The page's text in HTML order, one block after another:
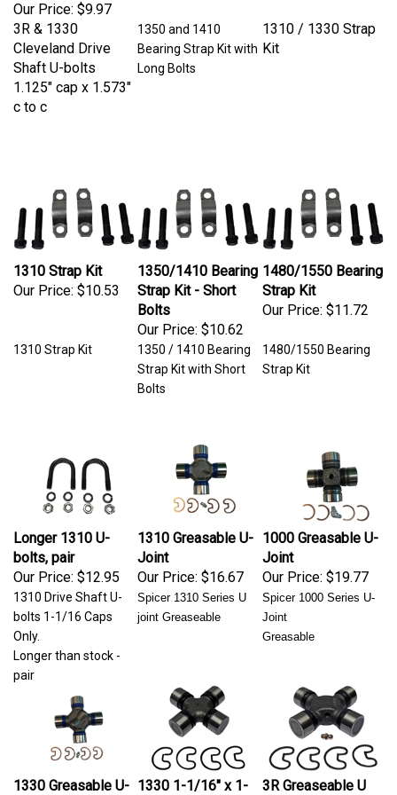
3R & 1330
Cleveland Drive
Shaft U-bolts
1.125" cap x 1.573"
c to c
Long Bolts
1310 / 1330 Strap
Kit
1310 Strap Kit
Our Price:$10.53
1350/1410 Bearing
Strap Kit - Short
Bolts
Our Price:
$10.62
1480/1550 Bearing
Strap Kit
Our Price:
$11.72
1350 / 1410 Bearing
Strap Kit with Short
Bolts
Longer 1310 U-
bolts, pair
Our Price: $12.95
1310 Greasable U-
Joint
Our Price:
$16.67
1000 Greasable U-
Joint
Our Price:
$19.77
1310 Drive Shaft U-
Longer than stock -
joint Greaseable
Joint
1330 Greasable U-
1330 1-1/16" x 1-
3R Greaseable U